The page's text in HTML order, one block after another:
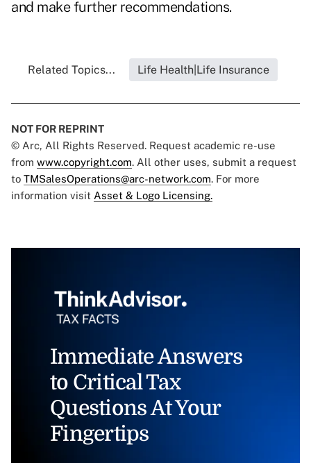
and make further recommendations.
Related Topics... Life Health|Life Insurance
NOT FOR REPRINT
© Arc, All Rights Reserved. Request academic re-use
from www.copyright.com. All other uses, submit a request
to TMSalesOperations@arc-network.com. For more
information visit Asset & Logo Licensing.
Immediate Answers
to Critical Tax
Questions At Your
Fingertips